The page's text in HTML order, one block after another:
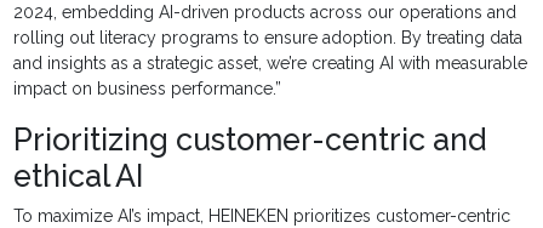
2024, embedding AI-driven products across our operations and
rolling out literacy programs to ensure adoption. By treating data
and insights as a strategic asset, we’re creating AI with measurable
impact on business performance.”
Prioritizing customer-centric and
ethical AI
To maximize AI’s impact, HEINEKEN prioritizes customer-centric